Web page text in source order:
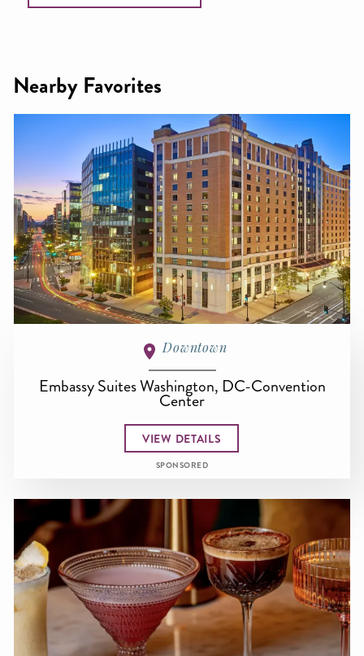
Nearby Favorites
Downtown
Embassy Suites Washington, DC-Convention
Center
VIEW DETAILS
SPONSORED